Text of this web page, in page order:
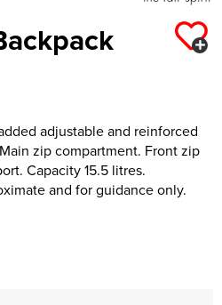
adjustable and reinforced
zip compartment. Front zip
Capacity 15.5 litres.
and for guidance only.